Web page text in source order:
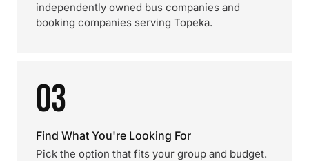
independently owned bus companies and
booking companies serving Topeka.
03
Find What You're Looking For
Pick the option that fits your group and budget.